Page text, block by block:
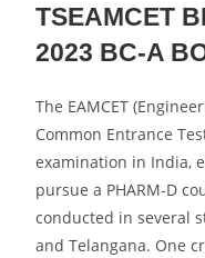
TSEAMCET
2023 BC-A
The EAMCET
Common Entrance
examination in India,
pursue a PHARM-D
conducted in several
and Telangana. One